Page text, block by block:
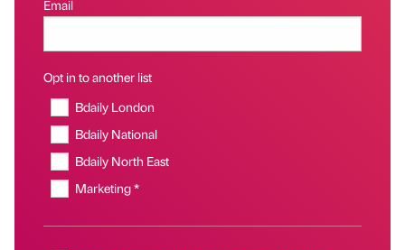
Email
Opt in to another list
Bdaily London
Bdaily National
Bdaily North East
Marketing *